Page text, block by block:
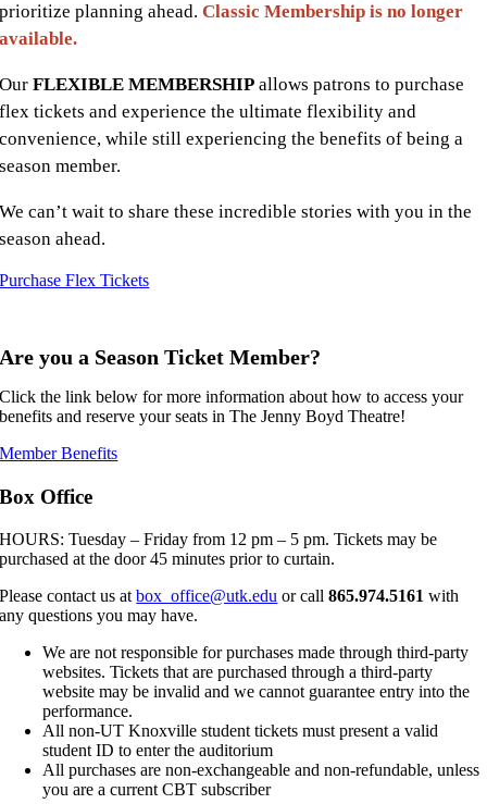
prioritize planning ahead.Classic Membership is no longer
available.
OurFLEXIBLE MEMBERSHIP allows patrons to purchase
flex tickets and experience the ultimate flexibility and
convenience, while still experiencing the benefits of being a
season member.
We can’t wait to share these incredible stories with you in the
season ahead.
Purchase Flex Tickets
Are you a Season Ticket Member?
Click the link below for more information about how to access your
benefits and reserve your seats in The Jenny Boyd Theatre!
Member Benefits
Box Office
HOURS: Tuesday – Friday from 12 pm – 5 pm. Tickets may be
purchased at the door 45 minutes prior to curtain.
Please contact us atbox_office@utk.edu or call865.974.5161 with
any questions you may have.
We are not responsible for purchases made through third-party
websites. Tickets that are purchased through a third-party
website may be invalid and we cannot guarantee entry into the
performance.
All non-UT Knoxville student tickets must present a valid
student ID to enter the auditorium
All purchases are non-exchangeable and non-refundable, unless
you are a current CBT subscriber